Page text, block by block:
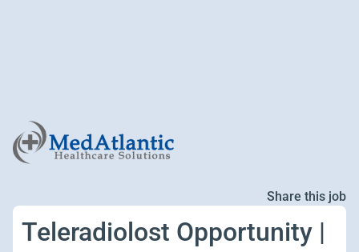
Share this job
Teleradiolost Opportunity |